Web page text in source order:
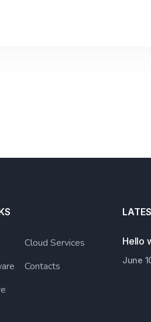
Cloud Services
Contacts
Hello
June